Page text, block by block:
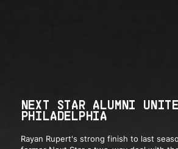
NEXT STAR ALUMNI
PHILADELPHIA
Rayan Rupert's strong finish to last